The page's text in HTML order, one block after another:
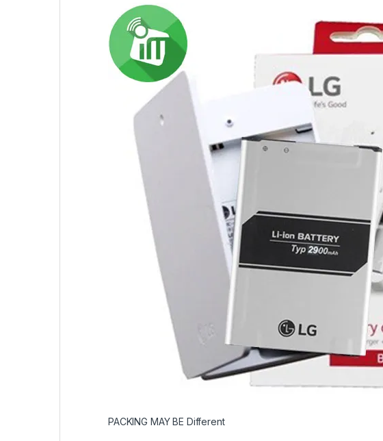
PACKING MAY BE Different